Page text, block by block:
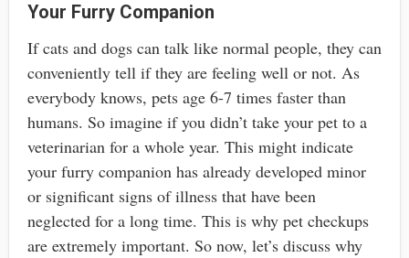
Your Furry Companion
If cats and dogs can talk like normal people, they can
conveniently tell if they are feeling well or not. As
everybody knows, pets age 6-7 times faster than
humans. So imagine if you didn’t take your pet to a
veterinarian for a whole year. This might indicate
your furry companion has already developed minor
or significant signs of illness that have been
neglected for a long time. This is why pet checkups
are extremely important. So now, let’s discuss why